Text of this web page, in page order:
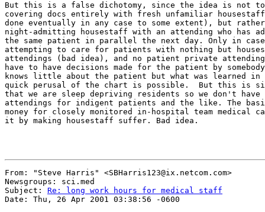
But this is a false dichotomy, since the idea is not to
covering docs entirely with fresh unfamiliar
done eventually in any case to some extent), but
night-admitting housestaff with an attending who has
the same patient in parallel the next day. Only in
attempting to care for patients with nothing but
attendings (bad idea), and no patient private
have to have decisions made for the patient by
knows little about the patient but what was learned in
quick perusal of the chart is possible.  But this is
that we are sleep depriving residents so we don't
attendings for indigent patients and the like. The
money for closely monitored in-hospital team medical
it by making housestaff suffer. Bad idea.
From: "Steve Harris" <SBHarris123@ix.netcom.com>
Newsgroups: sci.med
Subject: Re: long work hours for medical staff
Date: Thu, 26 Apr 2001 03:38:56 -0600